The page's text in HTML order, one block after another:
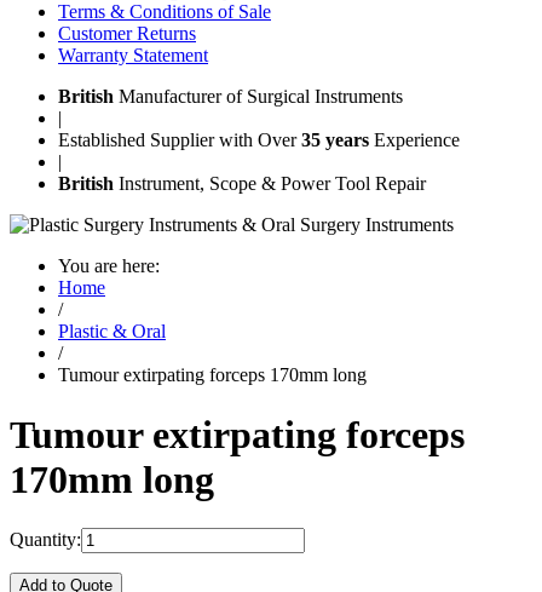
Terms & Conditions of Sale
Customer Returns
Warranty Statement
British Manufacturer of Surgical Instruments
|
Established Supplier with Over35 years Experience
|
British Instrument, Scope & Power Tool Repair
You are here:
Home
/
Plastic & Oral
/
Tumour extirpating forceps 170mm long
Tumour extirpating forceps
170mm long
Quantity:
Add to Quote